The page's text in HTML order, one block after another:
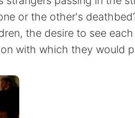
or the other's
the desire to see
with which they would